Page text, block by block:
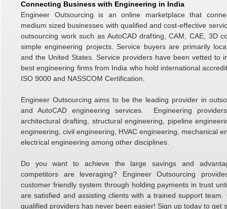
Connecting Business with Engineering in India
Engineer Outsourcing is an online marketplace that
medium sized businesses with qualified and cost-effective
outsourcing work such as AutoCAD drafting, CAM, CAE, 3D
simple engineering projects. Service buyers are primarily
and the United States. Service providers have been vetted to
best engineering firms from India who hold international
ISO 9000 and NASSCOM Certification.
Engineer Outsourcing aims to be the leading provider in
and AutoCAD engineering services. Engineering
architectural drafting, structural engineering, pipeline
engineering, civil engineering, HVAC engineering, mechanical
electrical engineering among other disciplines.
Do you want to achieve the large savings and
competitors are leveraging? Engineer Outsourcing
customer friendly system through holding payments in trust
are satisfied and assisting clients with a trained support team.
qualified providers has never been easier! Sign up today to get